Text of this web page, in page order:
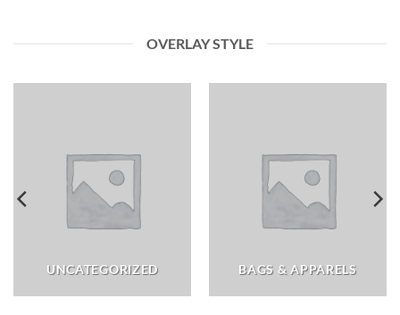
OVERLAY STYLE
UNCATEGORIZED BAGS & APPARELS